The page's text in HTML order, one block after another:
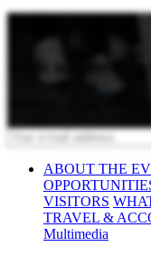
Stay updated
with upcoming
ABOUT THE
VISITORS
TRAVEL &
Multimedia